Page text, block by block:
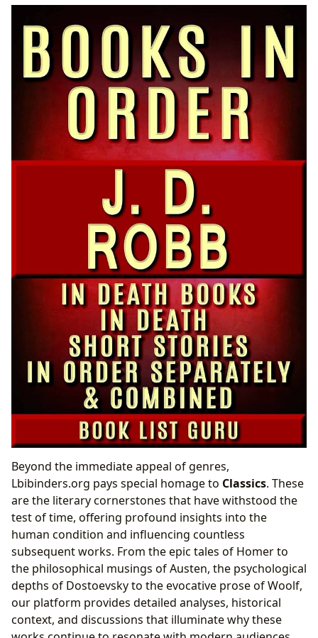
Beyond the immediate appeal of genres,
Lbibinders.org pays special homage to Classics. These
are the literary cornerstones that have withstood the
test of time, offering profound insights into the
human condition and influencing countless
subsequent works. From the epic tales of Homer to
the philosophical musings of Austen, the psychological
depths of Dostoevsky to the evocative prose of Woolf,
our platform provides detailed analyses, historical
context, and discussions that illuminate why these